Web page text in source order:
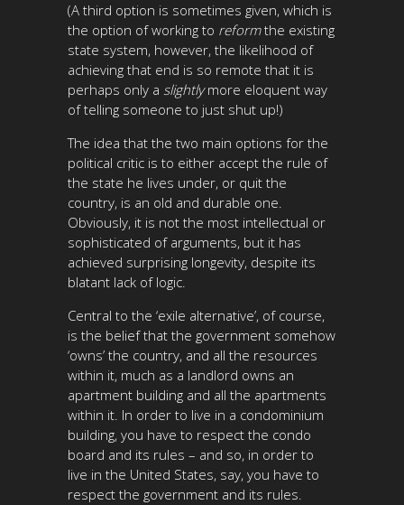
(A third option is sometimes given, which is
the option of working to reformthe existing
state system, however, the likelihood of
achieving that end is so remote that it is
perhaps only a slightlymore eloquent way
of telling someone to just shut up!)
The idea that the two main options for the
political critic is to either accept the rule of
the state he lives under, or quit the
country, is an old and durable one.
Obviously, it is not the most intellectual or
sophisticated of arguments, but it has
achieved surprising longevity, despite its
blatant lack of logic.
Central to the ‘exile alternative’, of course,
is the belief that the government somehow
‘owns’ the country, and all the resources
within it, much as a landlord owns an
apartment building and all the apartments
within it. In order to live in a condominium
building, you have to respect the condo
board and its rules – and so, in order to
live in the United States, say, you have to
respect the government and its rules.